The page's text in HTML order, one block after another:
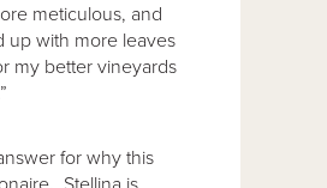
meticulous, and
up with more leaves
my better vineyards
for why this